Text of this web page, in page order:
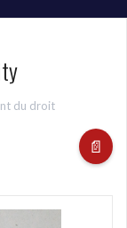
du droit
📄